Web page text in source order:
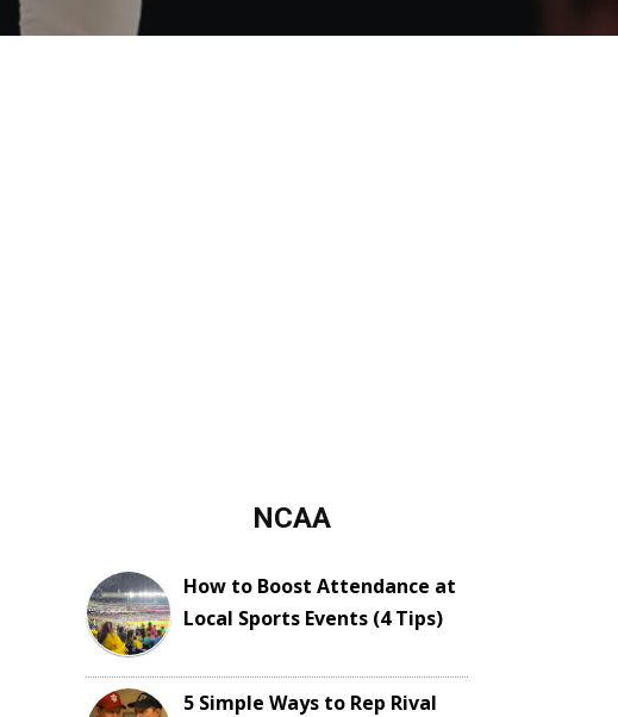
NCAA
How to Boost Attendance at
Local Sports Events (4 Tips)
5 Simple Ways to Rep Rival